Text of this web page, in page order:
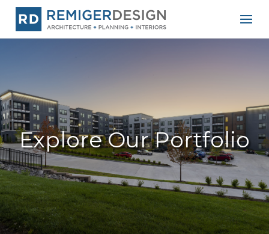
Explore Our Portfolio